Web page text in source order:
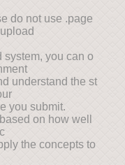
do not use .page
system, you can o
understand the st
you submit.
on how well
the concepts to